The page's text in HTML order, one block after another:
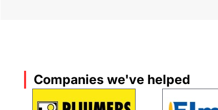
Companies we've helped